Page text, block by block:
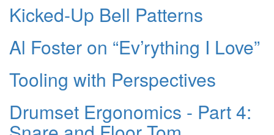
Kicked-Up Bell Patterns
Al Foster on “Ev’rything I Love”
Tooling with Perspectives
Drumset Ergonomics - Part 4: